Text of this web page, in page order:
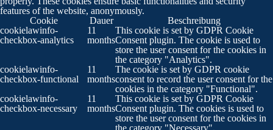
features of the website, anonymously.
Cookie
Dauer
Beschreibung
cookielawinfo-
checkbox-analytics
11
months
This cookie is set by GDPR Cookie
Consent plugin. The cookie is used to
store the user consent for the cookies in
the category "Analytics".
cookielawinfo-
checkbox-functional
11
months
The cookie is set by GDPR cookie
consent to record the user consent for the
cookies in the category "Functional".
cookielawinfo-
checkbox-necessary
11
months
This cookie is set by GDPR Cookie
Consent plugin. The cookies is used to
store the user consent for the cookies in
the category "Necessary".